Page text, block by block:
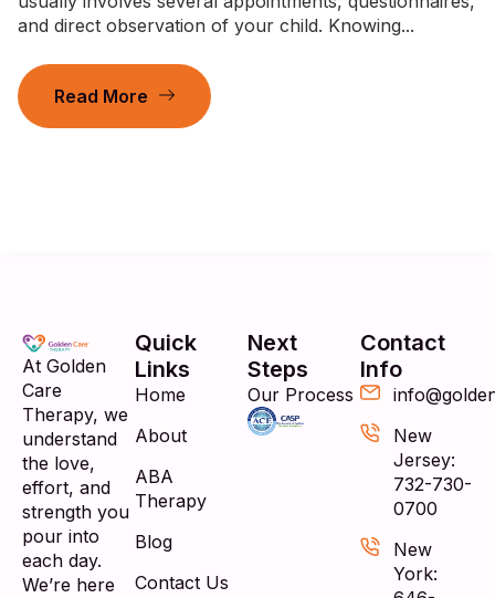
and direct observation of your child. Knowing...
Read More
At Golden
Care
Therapy, we
understand
the love,
effort, and
strength you
pour into
each day.
We’re here
Quick
Links
Home
About
ABA
Therapy
Blog
Contact Us
Next
Steps
Our Process
Contact
Info
New
Jersey:
732-730-
0700
New
York: